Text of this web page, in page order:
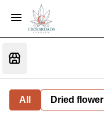
All Dried flower